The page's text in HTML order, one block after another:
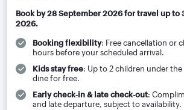
Book by 28 September 2026 for travel up to
2026.
Booking flexibility: Free cancellation or
hours before your scheduled arrival.
Kids stay free: Up to 2 children under the
dine for free.
Early check‑in & late check‑out:
and late departure, subject to availability.